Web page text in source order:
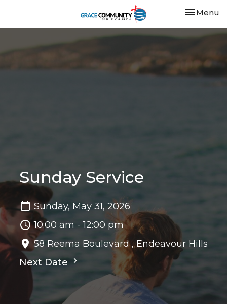
Toggle
Menu
Sunday Service
Sunday, May 31, 2026
10:00 am - 12:00 pm
58 Reema Boulevard , Endeavour Hills
Next Date